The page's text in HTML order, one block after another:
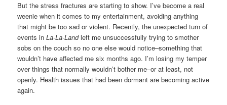
But the stress fractures are starting to show. I’ve become a real
weenie when it comes to my entertainment, avoiding anything
that might be too sad or violent. Recently, the unexpected turn of
events inLa-La-Landleft me unsuccessfully trying to smother
sobs on the couch so no one else would notice–something that
wouldn’t have affected me six months ago. I’m losing my temper
over things that normally wouldn’t bother me–or at least, not
openly. Health issues that had been dormant are becoming active
again.